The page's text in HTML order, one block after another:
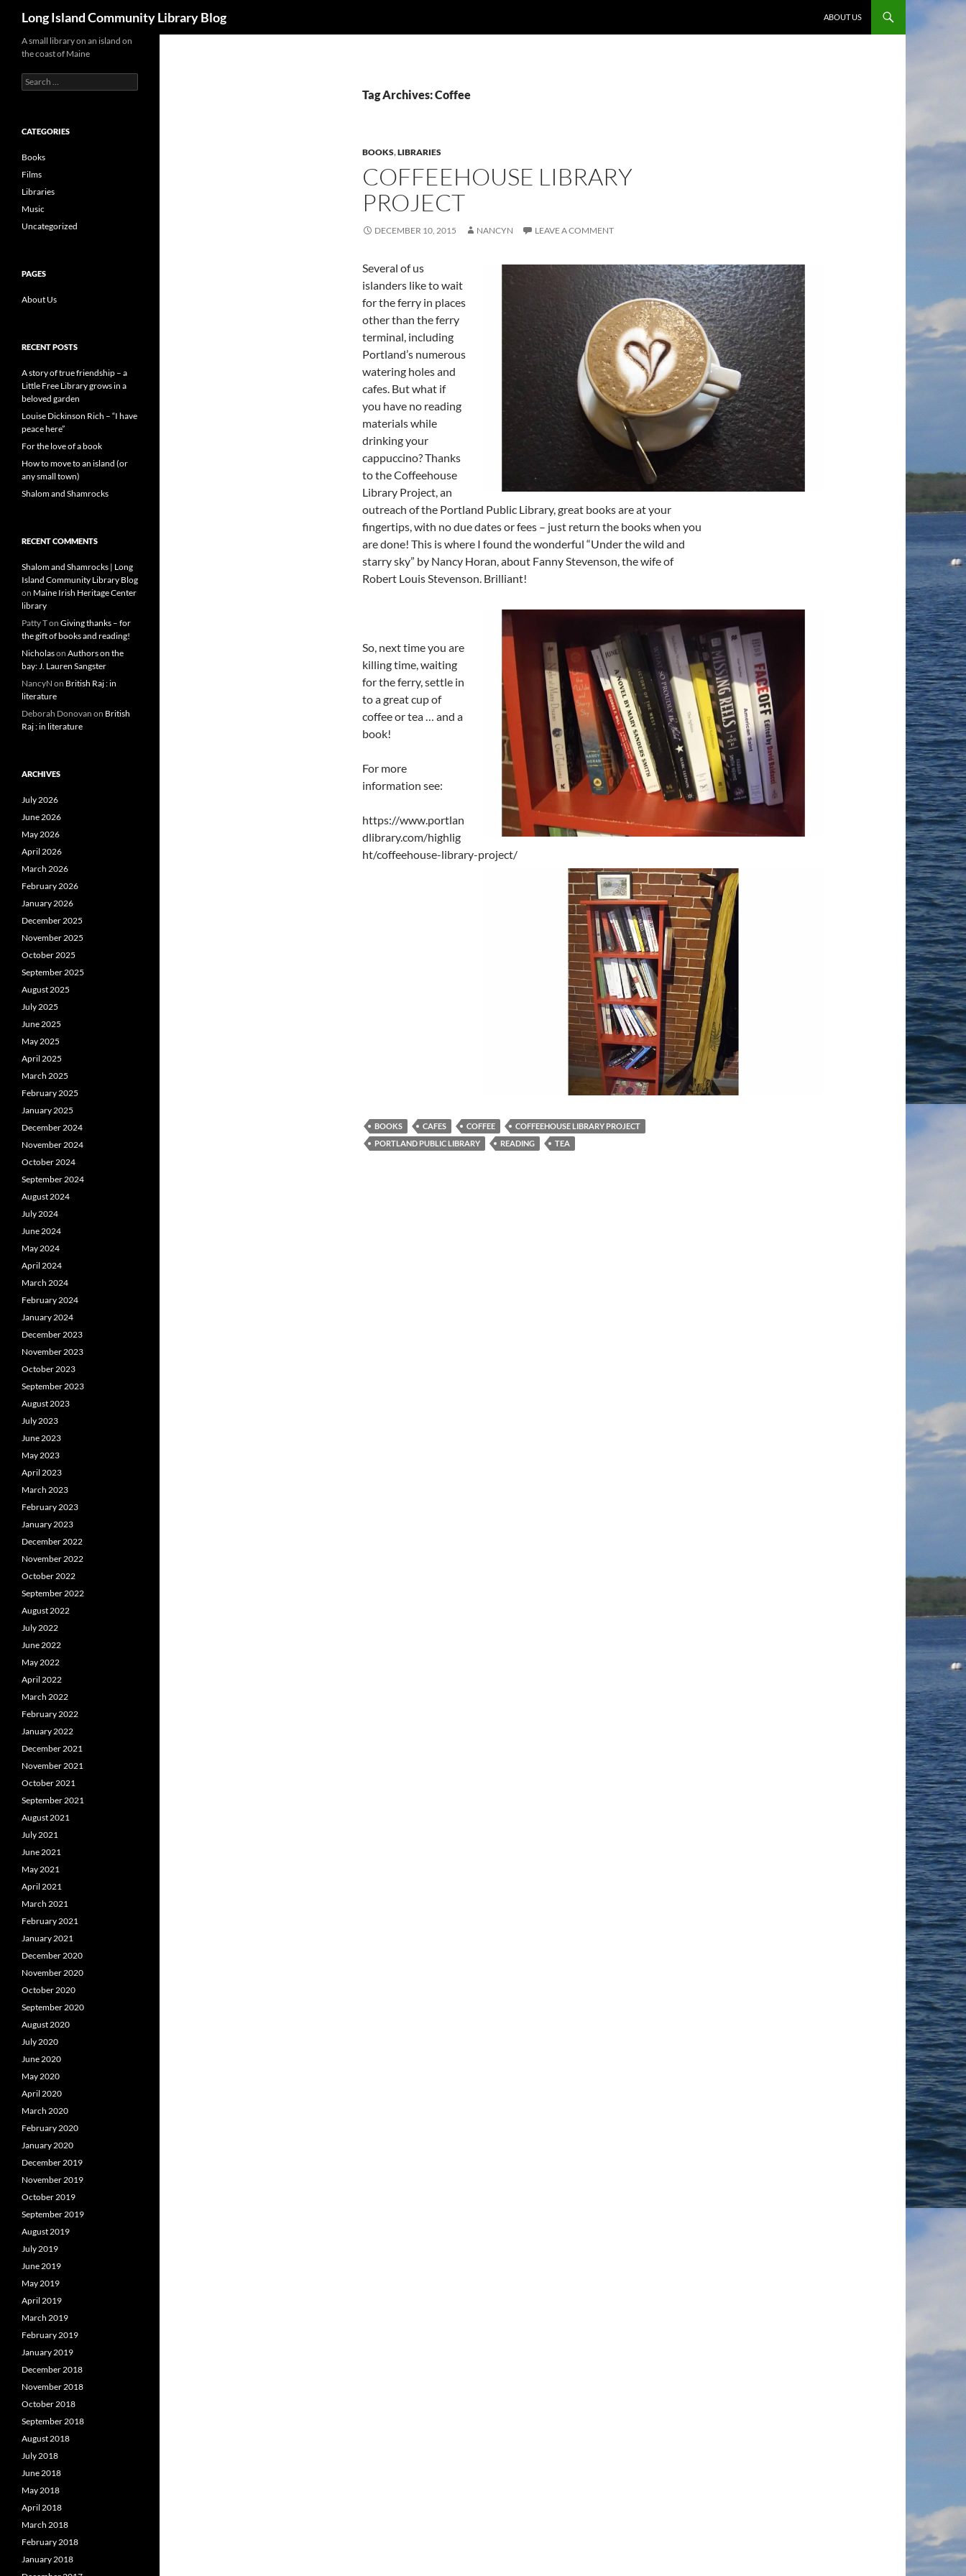
content
Long Island Community Library Blog ABOUT US
Tag Archives: Coffee
BOOKS,LIBRARIES
COFFEEHOUSE LIBRARY
PROJECT
DECEMBER 10, 2015 NANCYN LEAVE A COMMENT
Several of us
islanders like to wait
for the ferry in places
other than the ferry
terminal, including
Portland’s numerous
watering holes and
cafes. But what if
you have no reading
materials while
drinking your
cappuccino? Thanks
to the Coffeehouse
Library Project, an
outreach of the Portland Public Library, great books are at your
fingertips, with no due dates or fees – just return the books when you
are done! This is where I found the wonderful “Under the wild and
starry sky” by Nancy Horan, about Fanny Stevenson, the wife of
Robert Louis Stevenson. Brilliant!
So, next time you are
killing time, waiting
for the ferry, settle in
to a great cup of
coffee or tea … and a
book!
For more
information see:
https://www.portlan
dlibrary.com/highlig
ht/coffeehouse-library-project/
BOOKS CAFES COFFEE
COFFEEHOUSE LIBRARY PROJECT
PORTLAND PUBLIC LIBRARY
READING TEA
A small library on an island on
the coast of Maine
Search
for:
CATEGORIES
Books
Films
Libraries
Music
Uncategorized
PAGES
About Us
RECENT POSTS
A story of true friendship – a
Little Free Library grows in a
beloved garden
Louise Dickinson Rich – “I have
peace here”
For the love of a book
How to move to an island (or
any small town)
Shalom and Shamrocks
RECENT COMMENTS
Shalom and Shamrocks | Long
Island Community Library Blog
on Maine Irish Heritage Center
library
Patty Ton Giving thanks – for
the gift of books and reading!
Nicholason Authors on the
bay: J. Lauren Sangster
NancyN on British Raj : in
literature
Deborah Donovan on British
Raj : in literature
ARCHIVES
July 2026
June 2026
May 2026
April 2026
March 2026
February 2026
January 2026
December 2025
November 2025
October 2025
September 2025
August 2025
July 2025
June 2025
May 2025
April 2025
March 2025
February 2025
January 2025
December 2024
November 2024
October 2024
September 2024
August 2024
July 2024
June 2024
May 2024
April 2024
March 2024
February 2024
January 2024
December 2023
November 2023
October 2023
September 2023
August 2023
July 2023
June 2023
May 2023
April 2023
March 2023
February 2023
January 2023
December 2022
November 2022
October 2022
September 2022
August 2022
July 2022
June 2022
May 2022
April 2022
March 2022
February 2022
January 2022
December 2021
November 2021
October 2021
September 2021
August 2021
July 2021
June 2021
May 2021
April 2021
March 2021
February 2021
January 2021
December 2020
November 2020
October 2020
September 2020
August 2020
July 2020
June 2020
May 2020
April 2020
March 2020
February 2020
January 2020
December 2019
November 2019
October 2019
September 2019
August 2019
July 2019
June 2019
May 2019
April 2019
March 2019
February 2019
January 2019
December 2018
November 2018
October 2018
September 2018
August 2018
July 2018
June 2018
May 2018
April 2018
March 2018
February 2018
January 2018